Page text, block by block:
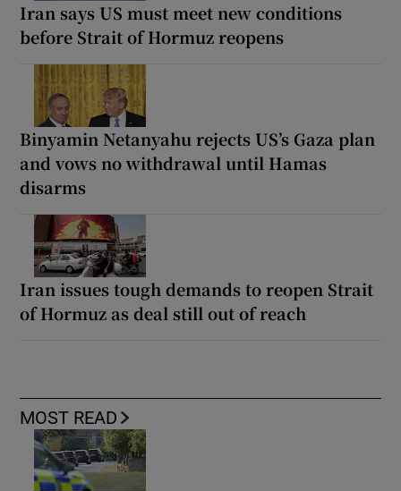
Iran says US must meet new conditions
before Strait of Hormuz reopens
Binyamin Netanyahu rejects US’s Gaza plan
and vows no withdrawal until Hamas
disarms
Iran issues tough demands to reopen Strait
of Hormuz as deal still out of reach
MOST READ